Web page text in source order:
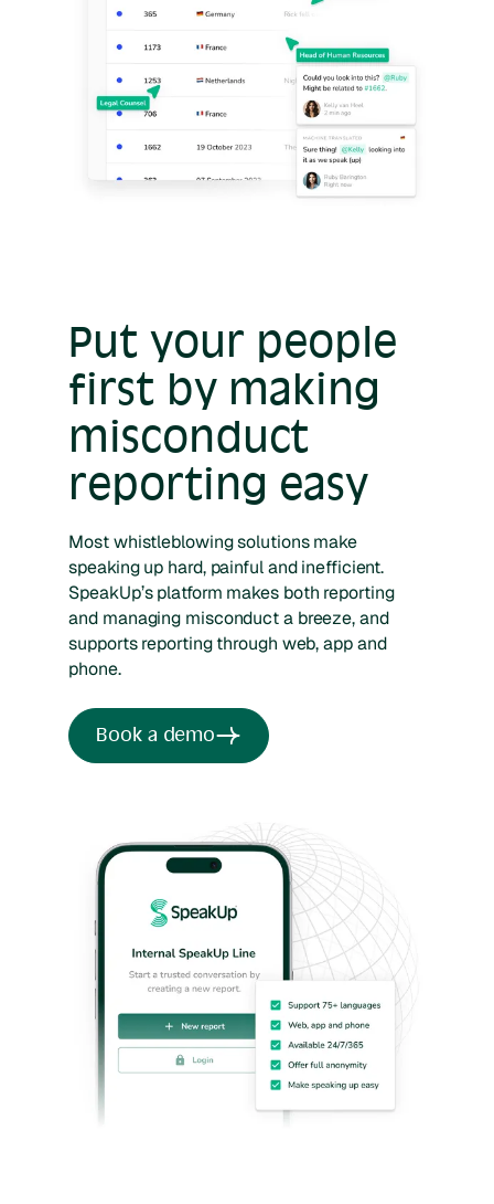
Put your people
first by making
misconduct
reporting easy
Most whistleblowing solutions make
speaking up hard, painful and inefficient.
SpeakUp’s platform makes both reporting
and managing misconduct a breeze, and
supports reporting through web, app and
phone.
Book a demo